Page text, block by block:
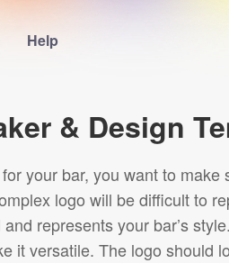
Help
Logo Maker
Logo Ideas
Pricing
& Design
your bar, you want to
logo will be difficult to
represents your bar’s
it versatile. The logo should